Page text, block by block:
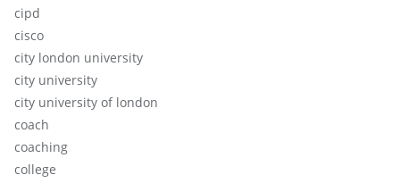
cipd
cisco
city london university
city university
city university of london
coach
coaching
college